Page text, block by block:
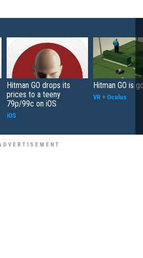
Hitman GO drops its
prices to a teeny
79p/99c on iOS
iOS
Hitman GO is
VR + Oculus